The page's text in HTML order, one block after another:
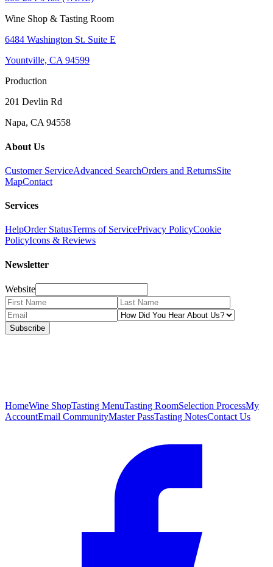
Wine Shop & Tasting Room
6484 Washington St. Suite E
Yountville, CA 94599
Production
201 Devlin Rd
Napa, CA 94558
About Us
Customer ServiceAdvanced SearchOrders and ReturnsSite
MapContact
Services
HelpOrder StatusTerms of ServicePrivacy PolicyCookie
PolicyIcons & Reviews
Newsletter
Website
Subscribe
HomeWine ShopTasting MenuTasting RoomSelection ProcessMy
AccountEmail CommunityMaster PassTasting NotesContact Us